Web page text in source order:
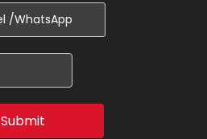
Submit